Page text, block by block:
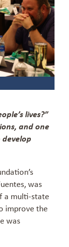
lives?”
and one
was
a multi-state
improve the
was